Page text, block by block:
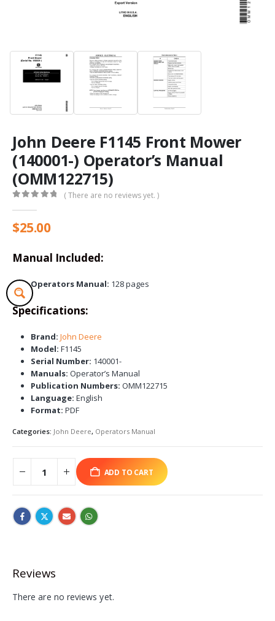
John Deere F1145 Front Mower
(140001-) Operator’s Manual
(OMM122715)
( There are no reviews yet. )
$25.00
Manual Included:
Operators Manual: 128 pages
Specifications:
Brand: John Deere
Model: F1145
Serial Number: 140001-
Manuals: Operator’s Manual
Publication Numbers: OMM122715
Language: English
Format: PDF
Categories: John Deere, Operators Manual
ADD TO CART
Reviews
There are no reviews yet.